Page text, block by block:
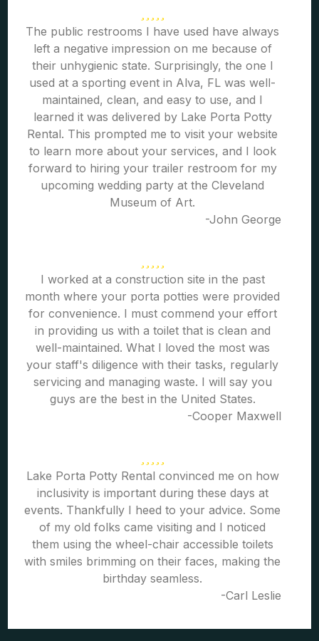
The public restrooms I have used have always
left a negative impression on me because of
their unhygienic state. Surprisingly, the one I
used at a sporting event in Alva, FL was well-
maintained, clean, and easy to use, and I
learned it was delivered by Lake Porta Potty
Rental. This prompted me to visit your website
to learn more about your services, and I look
forward to hiring your trailer restroom for my
upcoming wedding party at the Cleveland
Museum of Art.
-John George
I worked at a construction site in the past
month where your porta potties were provided
for convenience. I must commend your effort
in providing us with a toilet that is clean and
well-maintained. What I loved the most was
your staff's diligence with their tasks, regularly
servicing and managing waste. I will say you
guys are the best in the United States.
-Cooper Maxwell
Lake Porta Potty Rental convinced me on how
inclusivity is important during these days at
events. Thankfully I heed to your advice. Some
of my old folks came visiting and I noticed
them using the wheel-chair accessible toilets
with smiles brimming on their faces, making the
birthday seamless.
-Carl Leslie